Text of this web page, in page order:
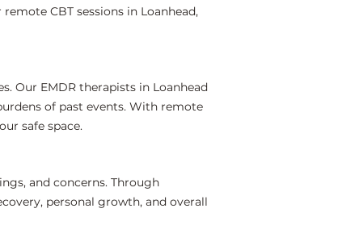
CBT sessions in Loanhead,
Our EMDR therapists in Loanhead
of past events. With remote
safe space.
and concerns. Through
personal growth, and overall